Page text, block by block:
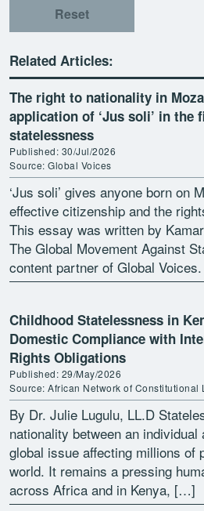
Reset
Related Articles:
The right to nationality in
application of ‘Jus soli’ in the
statelessness
Published: 30/Jul/2026
Source: Global Voices
‘Jus soli’ gives anyone born on
effective citizenship and the
This essay was written by
The Global Movement Against
content partner of Global
Childhood Statelessness in
Domestic Compliance with
Rights Obligations
Published: 29/May/2026
Source: African Network of Constitutional
By Dr. Julie Lugulu, LL.D
nationality between an
global issue affecting millions of
world. It remains a pressing
across Africa and in Kenya, […]